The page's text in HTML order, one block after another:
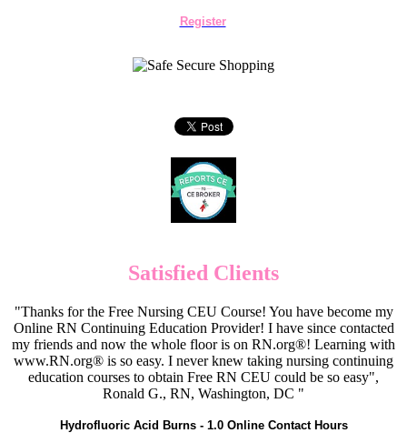
Register
Satisfied Clients
"Thanks for the Free Nursing CEU Course! You have become my
Online RN Continuing Education Provider! I have since contacted
my friends and now the whole floor is on RN.org®! Learning with
www.RN.org® is so easy. I never knew taking nursing continuing
education courses to obtain Free RN CEU could be so easy",
Ronald G., RN, Washington, DC "
Hydrofluoric Acid Burns - 1.0 Online Contact Hours